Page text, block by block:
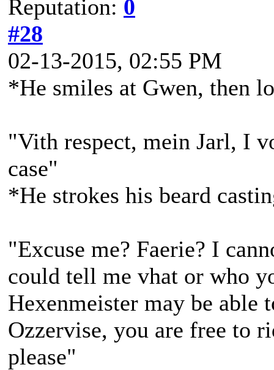
Reputation: 0
#28
02-13-2015, 02:55 PM
*He smiles at Gwen, then
"Vith respect, mein Jarl, I
case"
*He strokes his beard
"Excuse me? Faerie? I
could tell me vhat or who
Hexenmeister may be
Ozzervise, you are free to
please"